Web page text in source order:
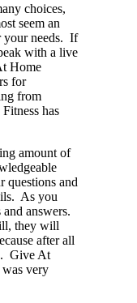
choices,
seem an
your needs. If
with a live
Home
for
from
has
amount of
questions and
As you
answers.
they will
after all
Give At
very